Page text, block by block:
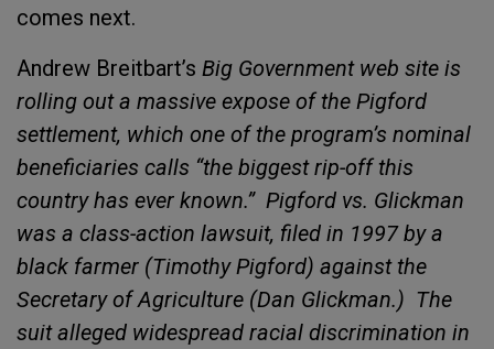
comes next.
Andrew Breitbart’s Big Government web site is
rolling out a massive expose of the Pigford
settlement, which one of the program’s nominal
beneficiaries calls “the biggest rip-off this
country has ever known.” Pigford vs. Glickman
was a class-action lawsuit, filed in 1997 by a
black farmer (Timothy Pigford) against the
Secretary of Agriculture (Dan Glickman.) The
suit alleged widespread racial discrimination in